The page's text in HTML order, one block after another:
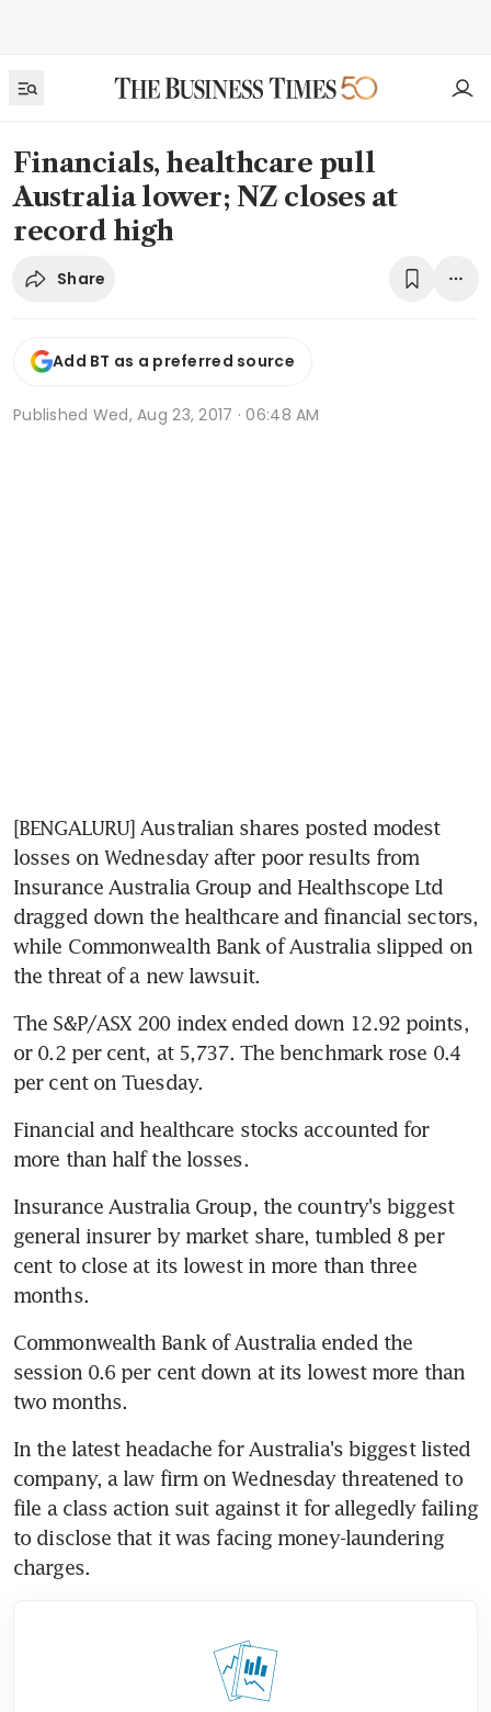
Financials, healthcare pull
Australia lower; NZ closes at
record high
Share
Add BT as a preferred source
Published Wed, Aug 23, 2017 · 06:48 AM
[BENGALURU] Australian shares posted modest
losses on Wednesday after poor results from
Insurance Australia Group and Healthscope Ltd
dragged down the healthcare and financial sectors,
while Commonwealth Bank of Australia slipped on
the threat of a new lawsuit.
The S&P/ASX 200 index ended down 12.92 points,
or 0.2 per cent, at 5,737. The benchmark rose 0.4
per cent on Tuesday.
Financial and healthcare stocks accounted for
more than half the losses.
Insurance Australia Group, the country's biggest
general insurer by market share, tumbled 8 per
cent to close at its lowest in more than three
months.
Commonwealth Bank of Australia ended the
session 0.6 per cent down at its lowest more than
two months.
In the latest headache for Australia's biggest listed
company, a law firm on Wednesday threatened to
file a class action suit against it for allegedly failing
to disclose that it was facing money-laundering
charges.